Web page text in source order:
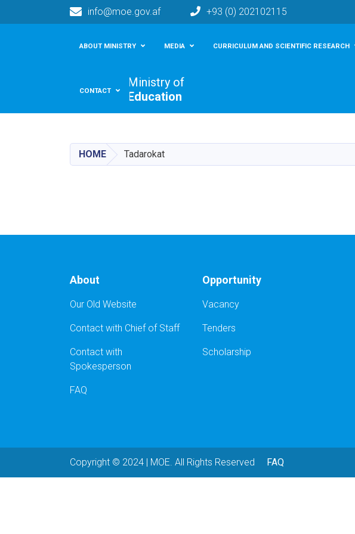
info@moe.gov.af +93 (0) 202102115
Ministry of
Education
ABOUT MINISTRY MEDIA CURRICULUM AND SCIENTIFIC RESEARCH
CONTACT
HOME Tadarokat
About
Our Old Website
Contact with Chief of Staff
Contact with
Spokesperson
FAQ
Opportunity
Vacancy
Tenders
Scholarship
Copyright © 2024 | MOE. All Rights Reserved FAQ